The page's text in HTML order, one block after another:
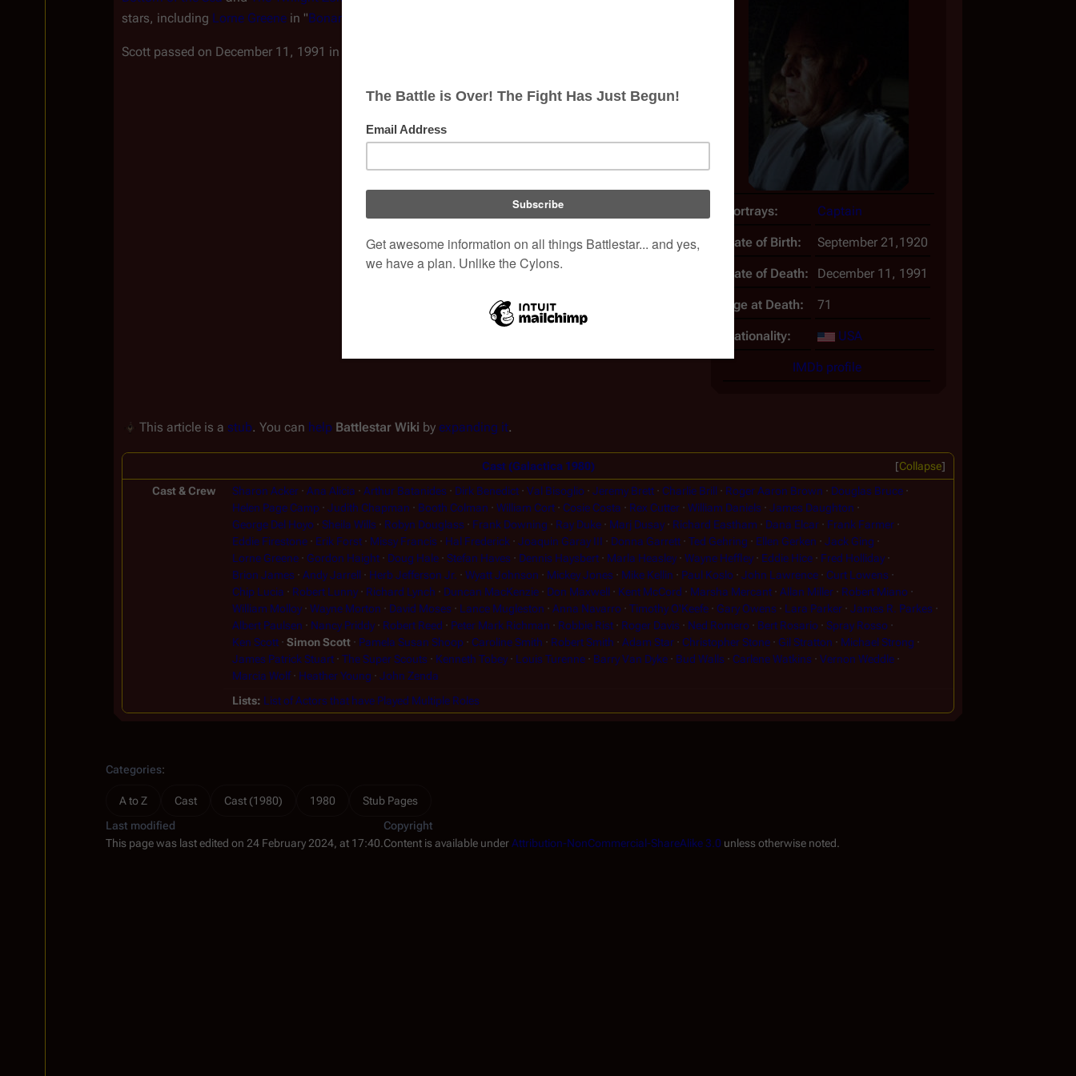
Portrays: Captain
Date of Birth: September 21,1920
Date of Death: December 11, 1991
Age at Death: 71
Nationality: USA
IMDb profile
stars, including Lorne Greene in "Bonanza
Scott passed on December 11, 1991 in
This article is a stub. You can help Battlestar Wiki by expanding it.
Collapse
Cast (Galactica 1980)
Cast & Crew
Sharon Acker Ana Alicia Arthur Batanides Dirk Benedict Val Bisoglio Jeremy Brett Charlie Brill Roger Aaron Brown
Douglas Bruce
Helen Page Camp
Judith Chapman Booth Colman William Cort Cosie Costa Rex Cutter William Daniels
James Daughton
George Del Hoyo
Sheila Wills Robyn Douglass Frank Downing Ray Duke Marj Dusay Richard Eastham Dana Elcar
Frank Farmer
Eddie Firestone
Erik Forst Missy Francis Hal Frederick Joaquin Garay III Donna Garrett Ted Gehring Ellen Gerken
Jack Ging
Lorne Greene
Gordon Haight Doug Hale Stefan Haves Dennis Haysbert Marla Heasley Wayne Heffley Eddie Hice
Fred Holliday
Brion James
Andy Jarrell Herb Jefferson Jr. Wyatt Johnson Mickey Jones Mike Kellin Paul Koslo John Lawrence
Curt Lowens
Chip Lucia
Robert Lunny Richard Lynch Duncan MacKenzie Don Maxwell Kent McCord Marsha Mercant Allan Miller
Robert Miano
William Molloy
Wayne Morton David Moses Lance Mugleston Anna Navarro Timothy O'Keefe Gary Owens Lara Parker
James R. Parkes
Albert Paulsen
Nancy Priddy Robert Reed Peter Mark Richman Robbie Rist Roger Davis Ned Romero Bert Rosario
Spray Rosso
Ken Scott
Simon Scott Pamela Susan Shoop Caroline Smith Robert Smith Adam Star Christopher Stone Gil Stratton
Michael Strong
James Patrick Stuart
The Super Scouts Kenneth Tobey Louis Turenne Barry Van Dyke Bud Walls Carlene Watkins
Vernon Weddle
Marcia Wolf
Heather Young
John Zenda
Lists List of Actors that have Played Multiple Roles
Categories:
A to Z Cast Cast (1980) 1980
Stub Pages
Last modified
This page was last edited on 24 February 2024, at 17:40.
Copyright
Content is available underAttribution-NonCommercial-ShareAlike 3.0 unless otherwise noted.